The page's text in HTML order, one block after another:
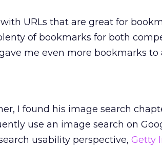
URLs that are great for
of bookmarks for both
me even more bookmarks to
I found his image search
use an image search on
usability perspective, Getty